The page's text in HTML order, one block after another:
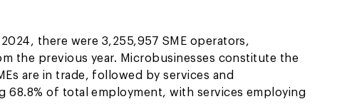
there were 3,255,957 SME operators,
the previous year. Microbusinesses constitute the
are in trade, followed by services and
68.8% of total employment, with services employing